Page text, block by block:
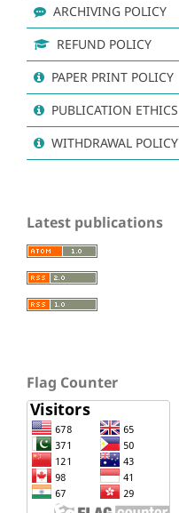
ARCHIVING POLICY
REFUND POLICY
PAPER PRINT POLICY
PUBLICATION ETHICS
WITHDRAWAL POLICY
Latest publications
Flag Counter